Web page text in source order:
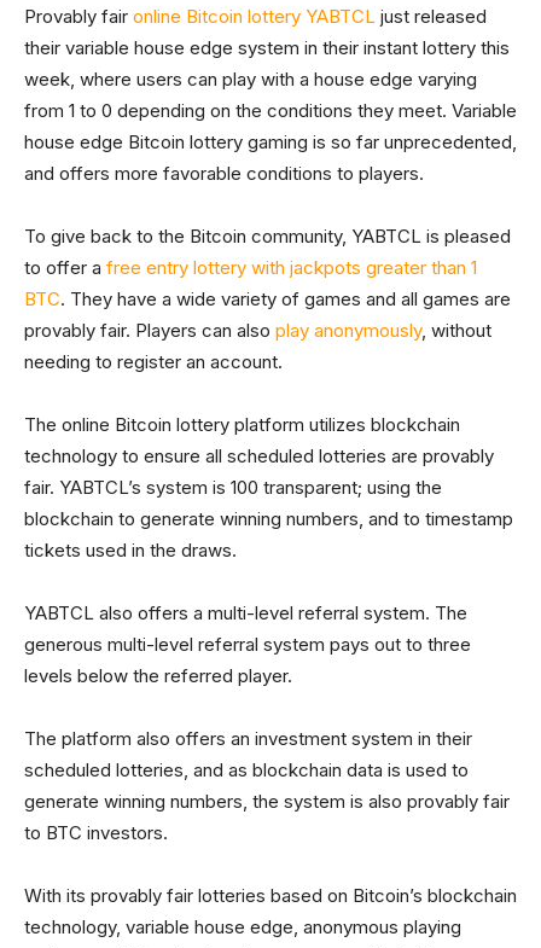
Provably fair online Bitcoin lottery YABTCL just released
their variable house edge system in their instant lottery this
week, where users can play with a house edge varying
from 1 to 0 depending on the conditions they meet. Variable
house edge Bitcoin lottery gaming is so far unprecedented,
and offers more favorable conditions to players.
To give back to the Bitcoin community, YABTCL is pleased
to offer a free entry lottery with jackpots greater than 1
BTC. They have a wide variety of games and all games are
provably fair. Players can also play anonymously, without
needing to register an account.
The online Bitcoin lottery platform utilizes blockchain
technology to ensure all scheduled lotteries are provably
fair. YABTCL’s system is 100 transparent; using the
blockchain to generate winning numbers, and to timestamp
tickets used in the draws.
YABTCL also offers a multi-level referral system. The
generous multi-level referral system pays out to three
levels below the referred player.
The platform also offers an investment system in their
scheduled lotteries, and as blockchain data is used to
generate winning numbers, the system is also provably fair
to BTC investors.
With its provably fair lotteries based on Bitcoin’s blockchain
technology, variable house edge, anonymous playing